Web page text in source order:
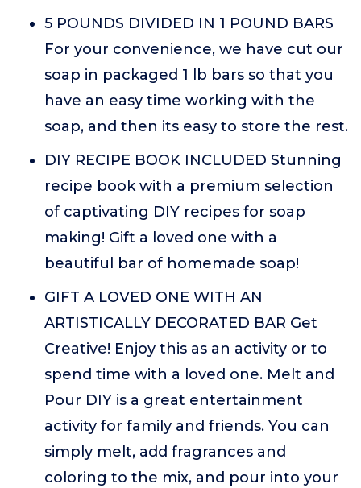
5 POUNDS DIVIDED IN 1 POUND BARS
For your convenience, we have cut our
soap in packaged 1 lb bars so that you
have an easy time working with the
soap, and then its easy to store the rest.
DIY RECIPE BOOK INCLUDED Stunning
recipe book with a premium selection
of captivating DIY recipes for soap
making! Gift a loved one with a
beautiful bar of homemade soap!
GIFT A LOVED ONE WITH AN
ARTISTICALLY DECORATED BAR Get
Creative! Enjoy this as an activity or to
spend time with a loved one. Melt and
Pour DIY is a great entertainment
activity for family and friends. You can
simply melt, add fragrances and
coloring to the mix, and pour into your